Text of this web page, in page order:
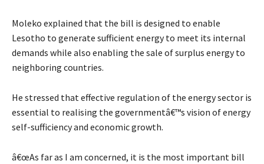
Moleko explained that the bill is designed to enable
Lesotho to generate sufficient energy to meet its internal
demands while also enabling the sale of surplus energy to
neighboring countries.
He stressed that effective regulation of the energy sector is
essential to realising the governmentâ€™s vision of energy
self-sufficiency and economic growth.
â€œAs far as I am concerned, it is the most important bill